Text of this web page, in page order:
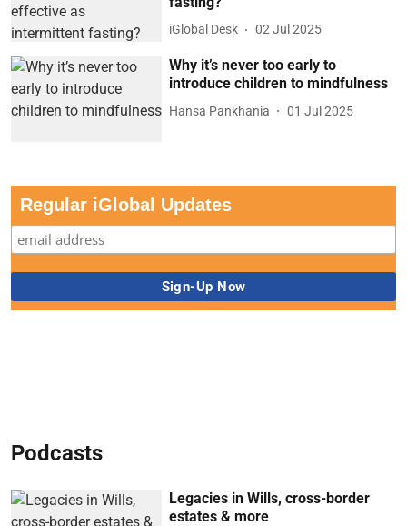
iGlobal Desk 02 Jul 2025
Why it’s never too early to
introduce children to mindfulness
Hansa Pankhania 01 Jul 2025
Regular iGlobal Updates
Podcasts
Legacies in Wills, cross-border
estates & more